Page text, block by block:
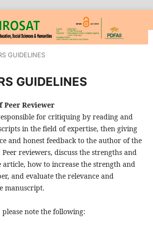
GUIDELINES
GUIDELINES
Peer Reviewer
for critiquing by reading and
in the field of expertise, then giving
and honest feedback to the author of the
reviewers, discuss the strengths and
article, how to increase the strength and
and evaluate the relevance and
manuscript.
note the following: